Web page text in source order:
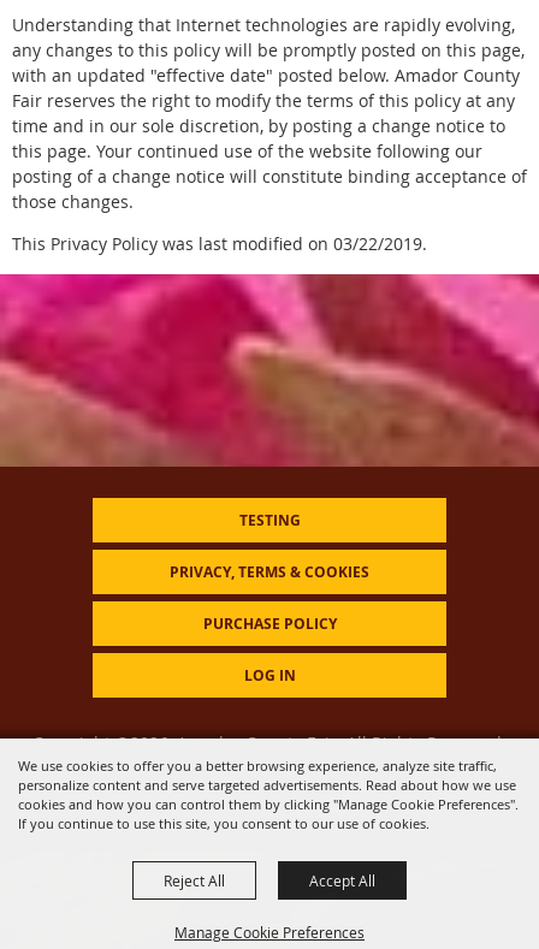
We use cookies to offer you a better browsing experience, analyze site traffic,
personalize content and serve targeted advertisements. Read about how we use
cookies and how you can control them by clicking "Manage Cookie Preferences".
If you continue to use this site, you consent to our use of cookies.
Manage Cookie Preferences
Reject All Accept All
Understanding that Internet technologies are rapidly evolving,
any changes to this policy will be promptly posted on this page,
with an updated "effective date" posted below. Amador County
Fair reserves the right to modify the terms of this policy at any
time and in our sole discretion, by posting a change notice to
this page. Your continued use of the website following our
posting of a change notice will constitute binding acceptance of
those changes.
This Privacy Policy was last modified on 03/22/2019.
TESTING
PRIVACY, TERMS & COOKIES
PURCHASE POLICY
LOG IN
Copyright ©2026, Amador County Fair. All Rights Reserved.
Powered by